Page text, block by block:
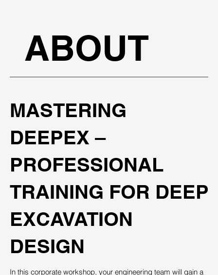
ABOUT
MASTERING
DEEPEX –
PROFESSIONAL
TRAINING FOR DEEP
EXCAVATION
DESIGN
In this corporate workshop, your engineering team will gain a